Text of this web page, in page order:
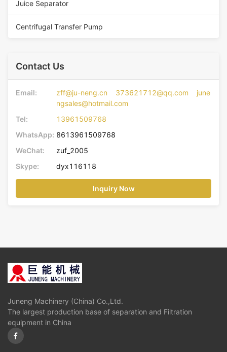
Juice Separator
Centrifugal Transfer Pump
Contact Us
Email:
zff@ju-neng.cn 373621712@qq.com june
ngsales@hotmail.com
Tel:
13961509768
WhatsApp: 8613961509768
WeChat:
zuf_2005
Skype:
dyx116118
Inquiry Now
Juneng Machinery (China) Co.,Ltd.
The largest production base of separation and Filtration
equipment in China